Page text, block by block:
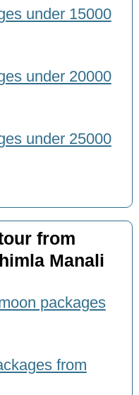
under 15000
under 20000
under 25000
from
Manali
packages
from